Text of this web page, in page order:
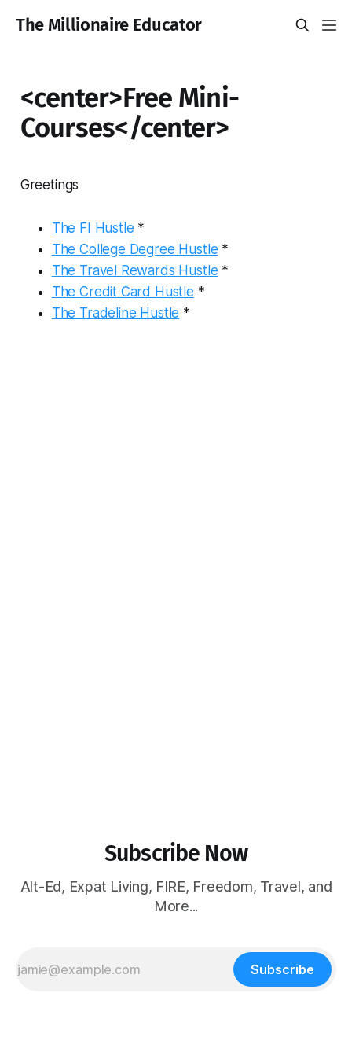
The Millionaire Educator
<center>Free Mini-
Courses</center>
Greetings
The FI Hustle *
The College Degree Hustle *
The Travel Rewards Hustle *
The Credit Card Hustle *
The Tradeline Hustle *
Subscribe Now
Alt-Ed, Expat Living, FIRE, Freedom, Travel, and
More...
Subscribe